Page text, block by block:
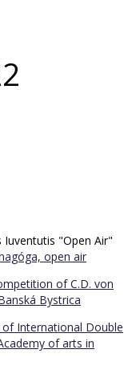
Iuventutis "Open Air"
open air
of C.D. von
Bystrica
of International Double
of arts in